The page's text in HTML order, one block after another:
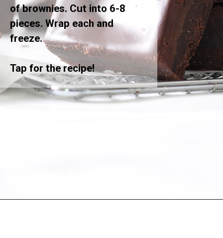
of brownies. Cut into 6-8
pieces. Wrap each and
freeze.
Tap for the recipe!